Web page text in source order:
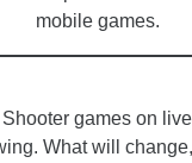
mobile games.
games on
What will